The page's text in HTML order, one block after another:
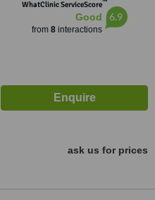
WhatClinic ServiceScore
Good
from 8interactions
6.9
ask us for prices